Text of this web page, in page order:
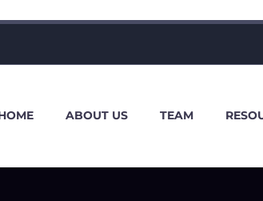
ABOUT US TEAM